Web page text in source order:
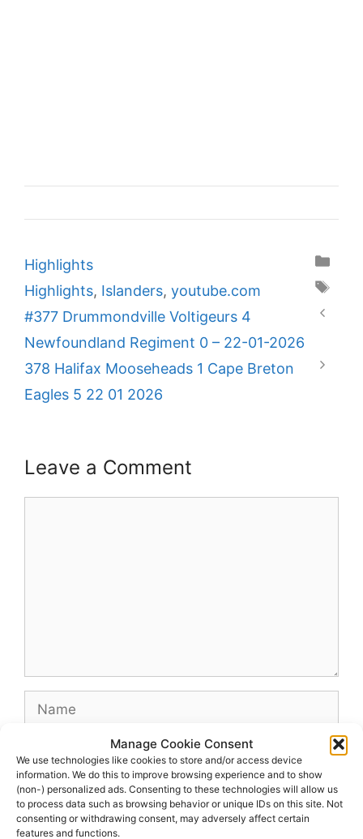
Manage Cookie Consent
We use technologies like cookies to store and/or access device
information. We do this to improve browsing experience and to show
(non-) personalized ads. Consenting to these technologies will allow us
to process data such as browsing behavior or unique IDs on this site. Not
consenting or withdrawing consent, may adversely affect certain
features and functions.
Categories
Highlights
Tags
Highlights, Islanders, youtube.com
#377 Drummondville Voltigeurs 4
Newfoundland Regiment 0 – 22-01-2026
378 Halifax Mooseheads 1 Cape Breton
Eagles 5 22 01 2026
Leave a Comment
Name
Website